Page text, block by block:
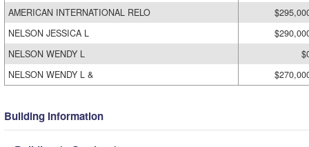
AMERICAN INTERNATIONAL RELO
NELSON JESSICA L
NELSON WENDY L
NELSON WENDY L &
Building Information